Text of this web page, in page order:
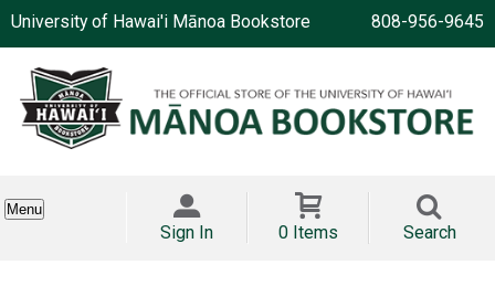
University of Hawai'i Mānoa Bookstore 808-956-9645
Menu
Sign In 0 Items Search